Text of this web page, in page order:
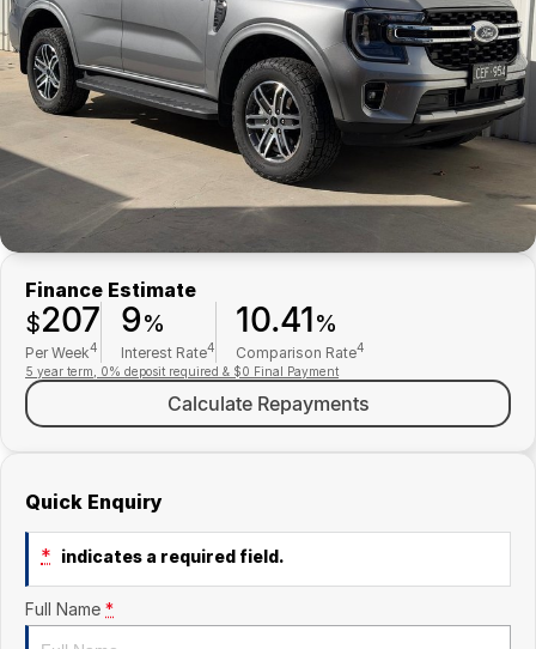
Parts Specials
Finance
Contact Us
About Us
Careers
Meet Our Team
Finance Estimate
$207
Per Week4
9%
Interest Rate4
10.41%
Comparison Rate4
5 year term, 0% deposit required & $0 Final Payment
Calculate Repayments
Quick Enquiry
* indicates a required field.
Full Name *